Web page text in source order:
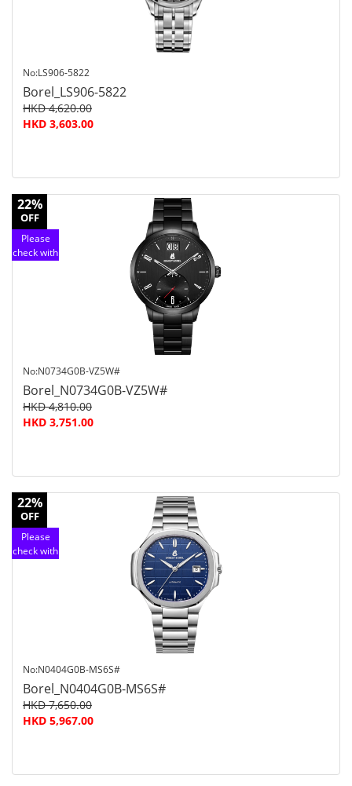
No:LS906-5822
Borel_LS906-5822
HKD 4,620.00
HKD 3,603.00
22%
OFF
Please
check with
No:N0734G0B-VZ5W#
Borel_N0734G0B-VZ5W#
HKD 4,810.00
HKD 3,751.00
22%
OFF
Please
check with
No:N0404G0B-MS6S#
Borel_N0404G0B-MS6S#
HKD 7,650.00
HKD 5,967.00